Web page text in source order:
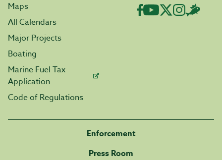
Maps
All Calendars
Major Projects
Boating
Marine Fuel Tax
Application
Code of Regulations
Enforcement
Press Room